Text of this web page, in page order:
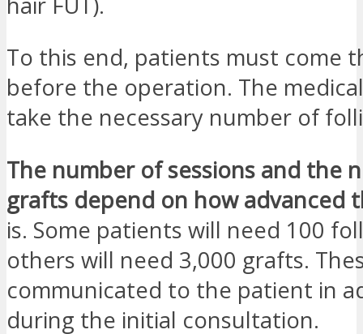
To this end, patients must come
before the operation. The
take the necessary number of
The number of sessions and the
grafts depend on how advanced
is. Some patients will need 100
others will need 3,000 grafts.
communicated to the patient in
during the initial consultation.